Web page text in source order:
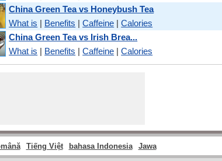
China Green Tea vs Honeybush Tea
What is | Benefits |Caffeine |Calories
China Green Tea vs Irish Brea...
What is | Benefits |Caffeine |Calories
Tiếng Việt bahasa Indonesia Jawa